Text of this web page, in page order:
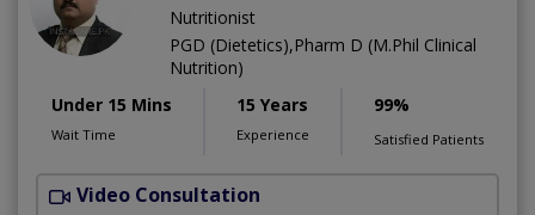
Nutritionist
PGD (Dietetics),Pharm D (M.Phil Clinical
Nutrition)
Under 15 Mins
Wait Time
15 Years
Experience
99%
Satisfied Patients
Video Consultation